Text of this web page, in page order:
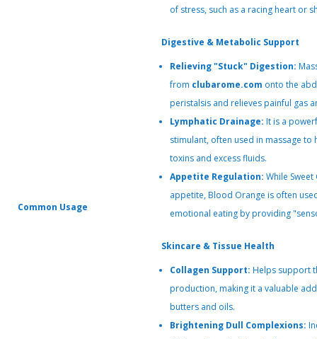
Common Usage
of stress, such as a racing heart or
Digestive & Metabolic Support
Relieving "Stuck" Digestion:
from clubarome.com onto the
peristalsis and relieves painful gas
Lymphatic Drainage: It is a
stimulant, often used in massage
toxins and excess fluids.
Appetite Regulation: While
appetite, Blood Orange is often
emotional eating by providing
Skincare & Tissue Health
Collagen Support: Helps support
production, making it a valuable
butters and oils.
Brightening Dull Complexions: